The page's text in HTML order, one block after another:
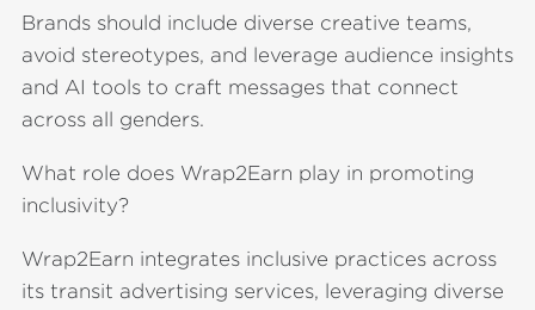
Brands should include diverse creative teams,
avoid stereotypes, and leverage audience insights
and AI tools to craft messages that connect
across all genders.
What role does Wrap2Earn play in promoting
inclusivity?
Wrap2Earn integrates inclusive practices across
its transit advertising services, leveraging diverse